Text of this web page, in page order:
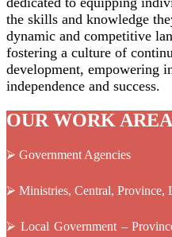
the skills and knowledge
dynamic and competitive
fostering a culture of
development, empowering
independence and success.
OUR WORK
⮚ Government Agencies
⮚ Ministries, Central, Province,
⮚ Local Government –